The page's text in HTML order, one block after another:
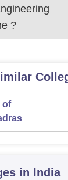
?
of
in India